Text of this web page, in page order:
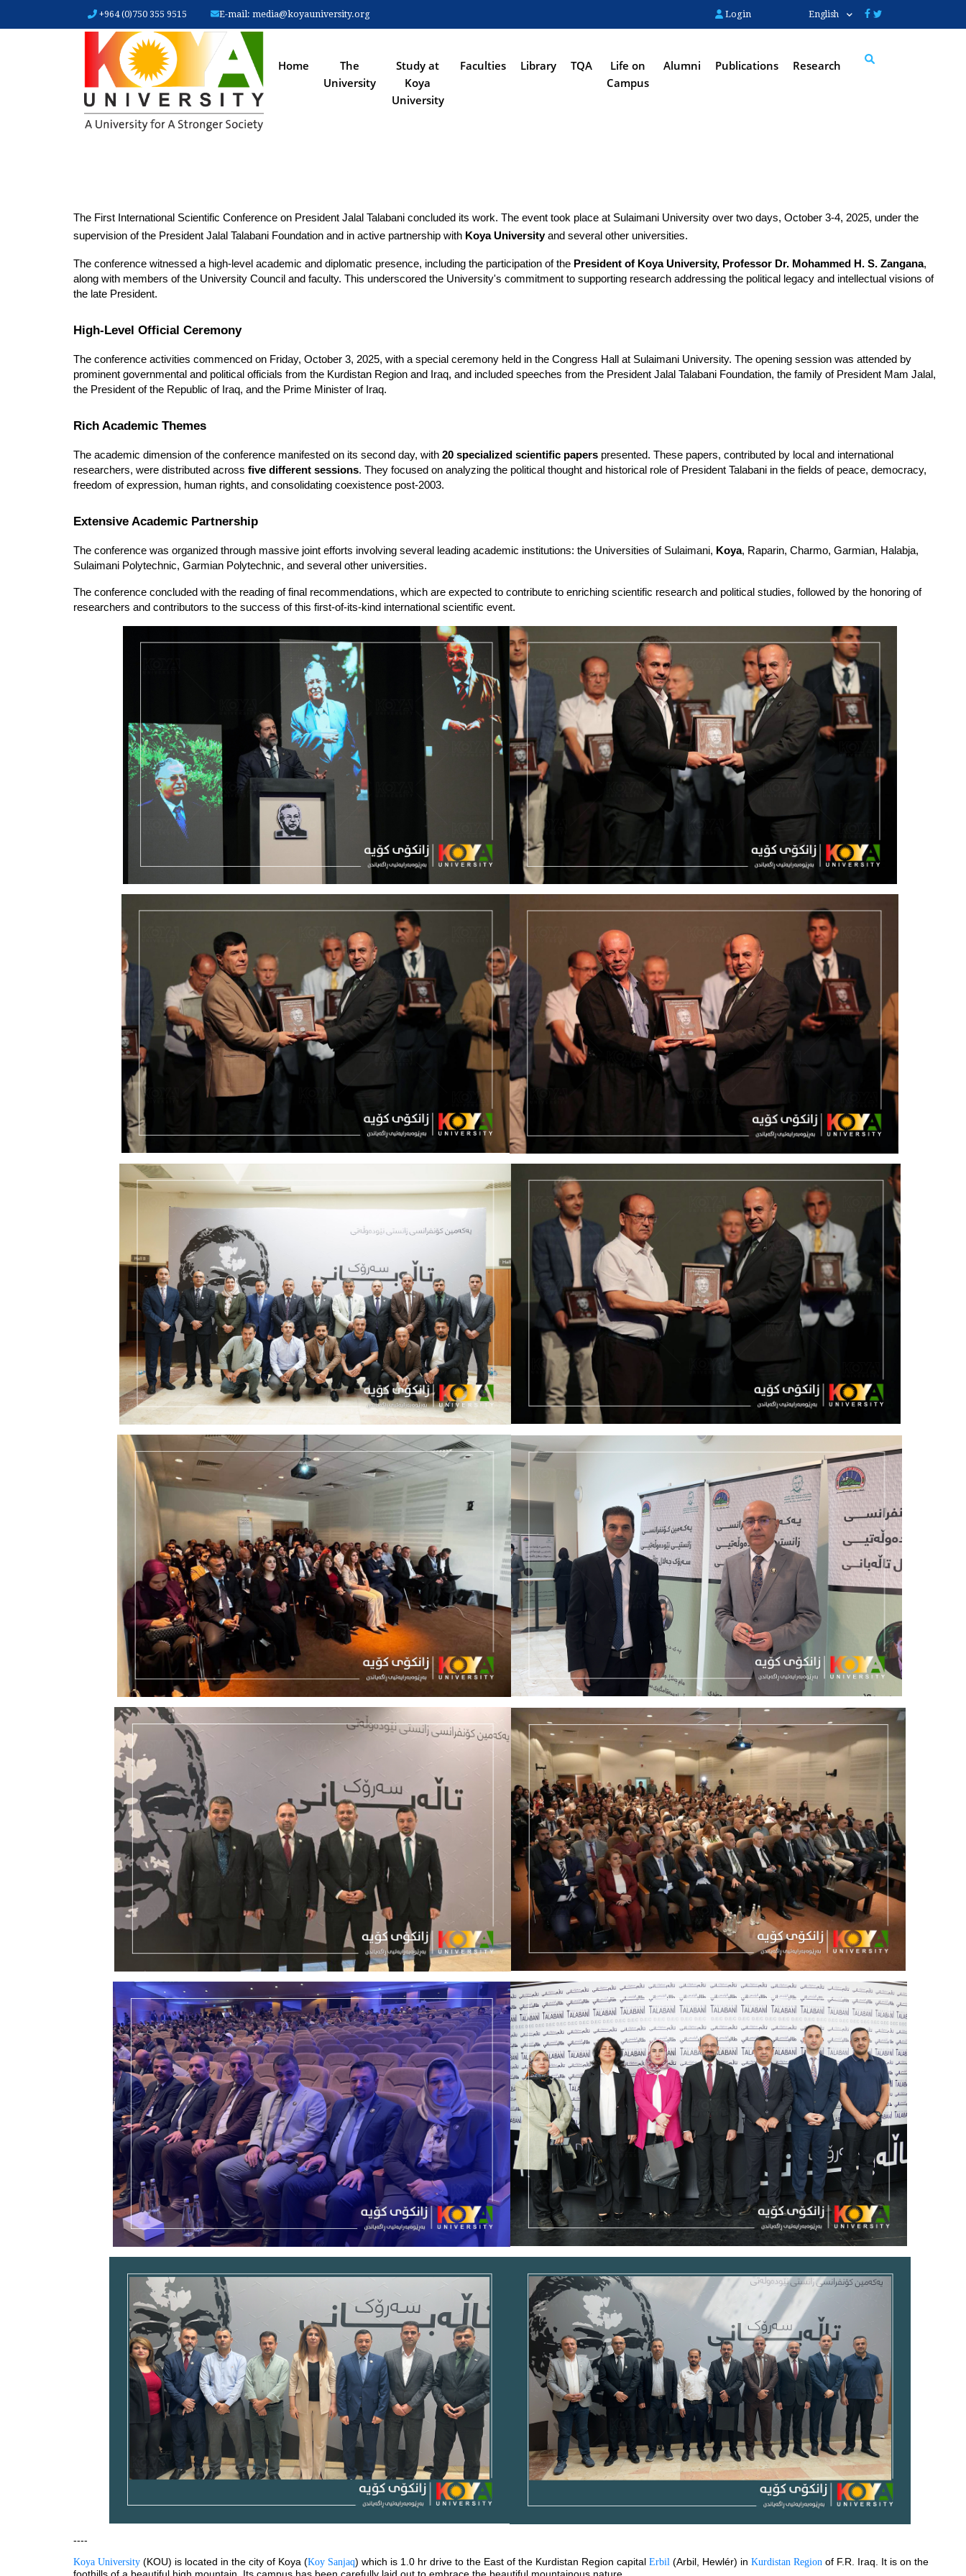
+964 (0)750 355 9515 E-mail: media@koyauniversity.org Login English
Home
The
University
Study at
Koya
University
Faculties Library TQA
Life on
Campus
Alumni Publications Research
The First International Scientific Conference on President Jalal Talabani concluded its work. The event took place at Sulaimani University over two days, October 3-4, 2025, under the
supervision of the President Jalal Talabani Foundation and in active partnership with Koya University and several other universities.
The conference witnessed a high-level academic and diplomatic presence, including the participation of the President of Koya University, Professor Dr. Mohammed H. S. Zangana,
along with members of the University Council and faculty. This underscored the University's commitment to supporting research addressing the political legacy and intellectual visions of
the late President.
High-Level Official Ceremony
The conference activities commenced on Friday, October 3, 2025, with a special ceremony held in the Congress Hall at Sulaimani University. The opening session was attended by
prominent governmental and political officials from the Kurdistan Region and Iraq, and included speeches from the President Jalal Talabani Foundation, the family of President Mam Jalal,
the President of the Republic of Iraq, and the Prime Minister of Iraq.
Rich Academic Themes
The academic dimension of the conference manifested on its second day, with 20 specialized scientific papers presented. These papers, contributed by local and international
researchers, were distributed across five different sessions. They focused on analyzing the political thought and historical role of President Talabani in the fields of peace, democracy,
freedom of expression, human rights, and consolidating coexistence post-2003.
Extensive Academic Partnership
The conference was organized through massive joint efforts involving several leading academic institutions: the Universities of Sulaimani, Koya, Raparin, Charmo, Garmian, Halabja,
Sulaimani Polytechnic, Garmian Polytechnic, and several other universities.
The conference concluded with the reading of final recommendations, which are expected to contribute to enriching scientific research and political studies, followed by the honoring of
researchers and contributors to the success of this first-of-its-kind international scientific event.
----
Koya University (KOU) is located in the city of Koya (Koy Sanjaq) which is 1.0 hr drive to the East of the Kurdistan Region capital Erbil (Arbil, Hewlér) in Kurdistan Region of F.R. Iraq. It is on the